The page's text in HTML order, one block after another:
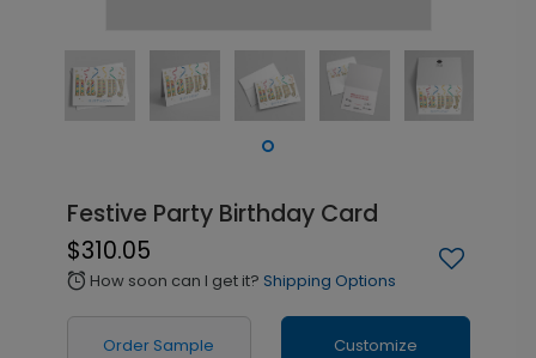
Festive Party Birthday Card
$310.05
alarm How soon can I get it? Shipping Options
Order Sample Customize